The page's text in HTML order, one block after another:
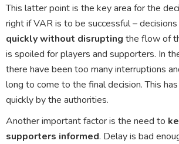
This latter point is the key area for the
right if VAR is to be successful –
quickly without disrupting the flow of
is spoiled for players and supporters. In
there have been too many interruptions
long to come to the final decision. This
quickly by the authorities.
Another important factor is the need to
supporters informed. Delay is bad